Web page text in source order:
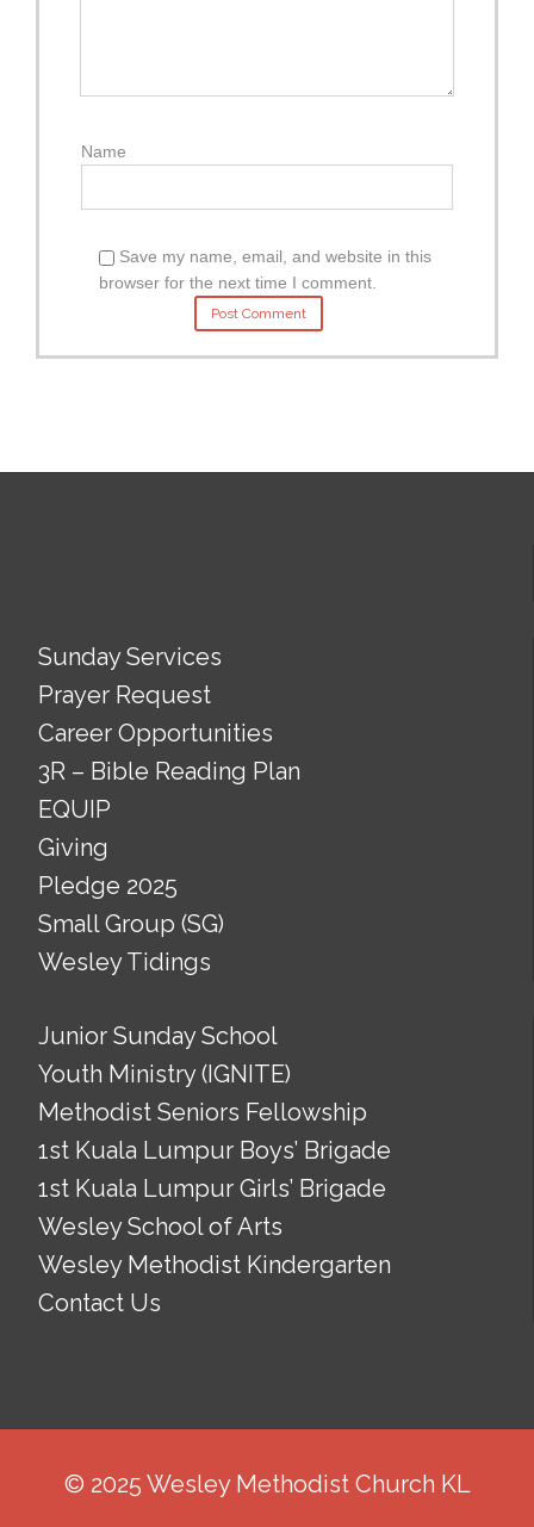
Name
Save my name, email, and website in this
browser for the next time I comment.
Sunday Services
Prayer Request
Career Opportunities
3R – Bible Reading Plan
EQUIP
Giving
Pledge 2025
Small Group (SG)
Wesley Tidings
Junior Sunday School
Youth Ministry (IGNITE)
Methodist Seniors Fellowship
1st Kuala Lumpur Boys’ Brigade
1st Kuala Lumpur Girls’ Brigade
Wesley School of Arts
Wesley Methodist Kindergarten
Contact Us
© 2025 Wesley Methodist Church KL